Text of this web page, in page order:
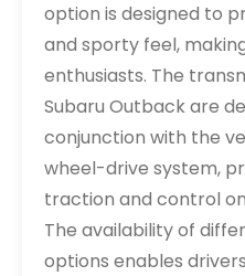
option is designed to
and sporty feel,
enthusiasts. The
Subaru Outback are
conjunction with the
wheel-drive system,
traction and control
The availability of
options enables